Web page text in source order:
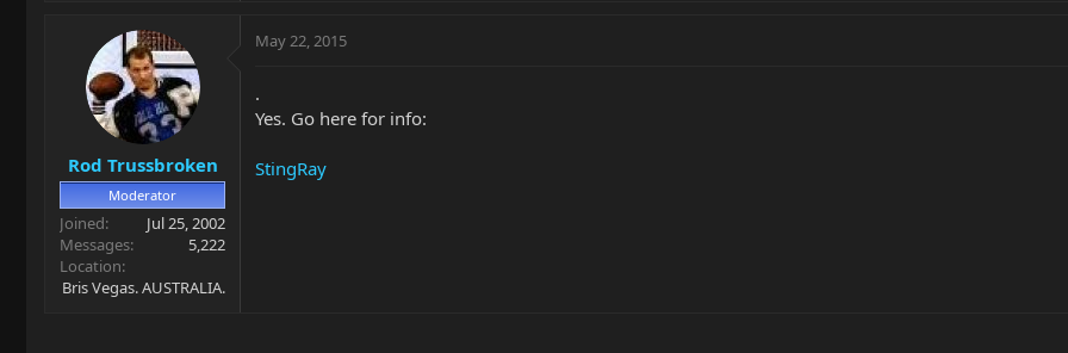
Rod Trussbroken
Moderator
Joined
Jul 25, 2002
Messages
5,222
Location
Bris Vegas. AUSTRALIA.
May 22, 2015
.
Yes. Go here for info:
StingRay